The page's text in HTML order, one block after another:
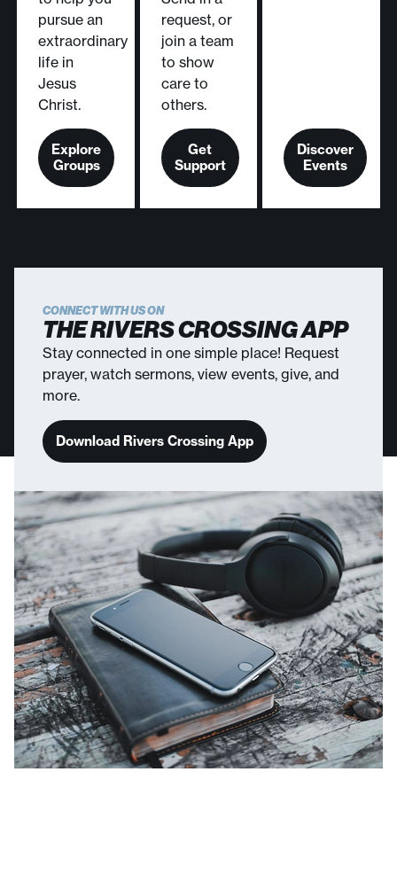
pursue an
extraordinary
life in
Jesus
Christ.
Explore
Groups
request, or
join a team
to show
care to
others.
Get
Support
Discover
Events
CONNECT WITH US ON
THE RIVERS CROSSING APP
Stay connected in one simple place! Request
prayer, watch sermons, view events, give, and
more.
Download Rivers Crossing App